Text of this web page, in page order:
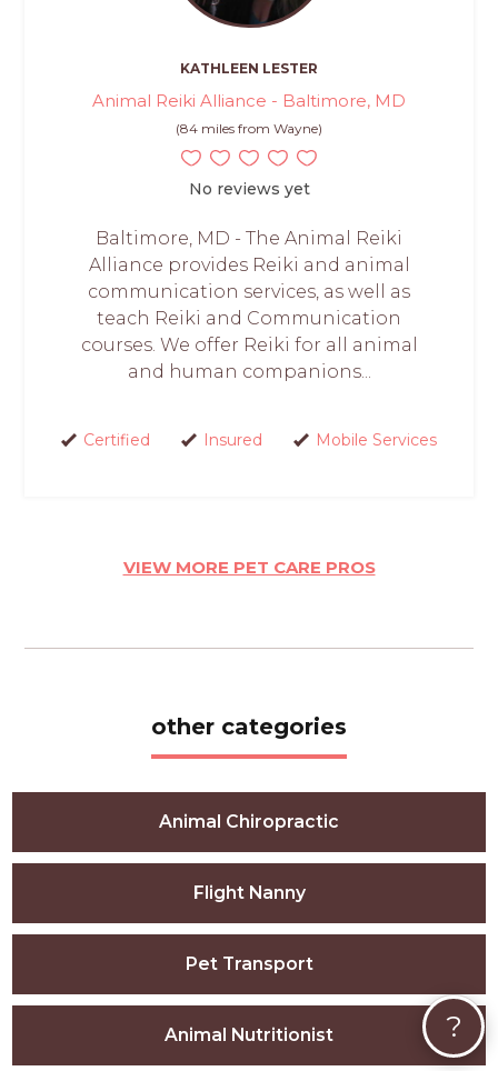
KATHLEEN LESTER
Animal Reiki Alliance - Baltimore, MD
(84 miles from Wayne)
No reviews yet
Baltimore, MD - The Animal Reiki
Alliance provides Reiki and animal
communication services, as well as
teach Reiki and Communication
courses. We offer Reiki for all animal
and human companions...
Certified Insured Mobile Services
VIEW MORE PET CARE PROS
other categories
Animal Chiropractic
Flight Nanny
Pet Transport
Animal Nutritionist ?